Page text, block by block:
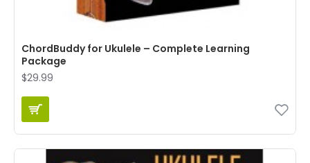
ChordBuddy for Ukulele – Complete Learning
Package
$29.99